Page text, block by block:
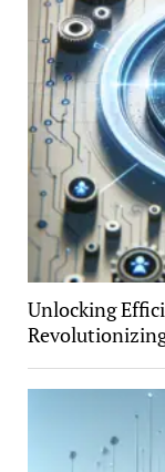
Unlocking